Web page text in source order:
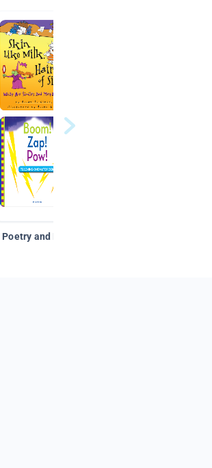
Poetry and Figurative Language